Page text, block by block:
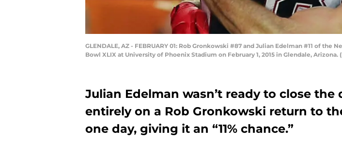
GLENDALE, AZ - FEBRUARY 01: Rob Gronkowski #87 and Julian Edelman #11 of
Bowl XLIX at University of Phoenix Stadium on February 1, 2015 in Glendale, Arizona.
Julian Edelman wasn’t ready to close the
entirely on a Rob Gronkowski return to
one day, giving it an “11% chance.”